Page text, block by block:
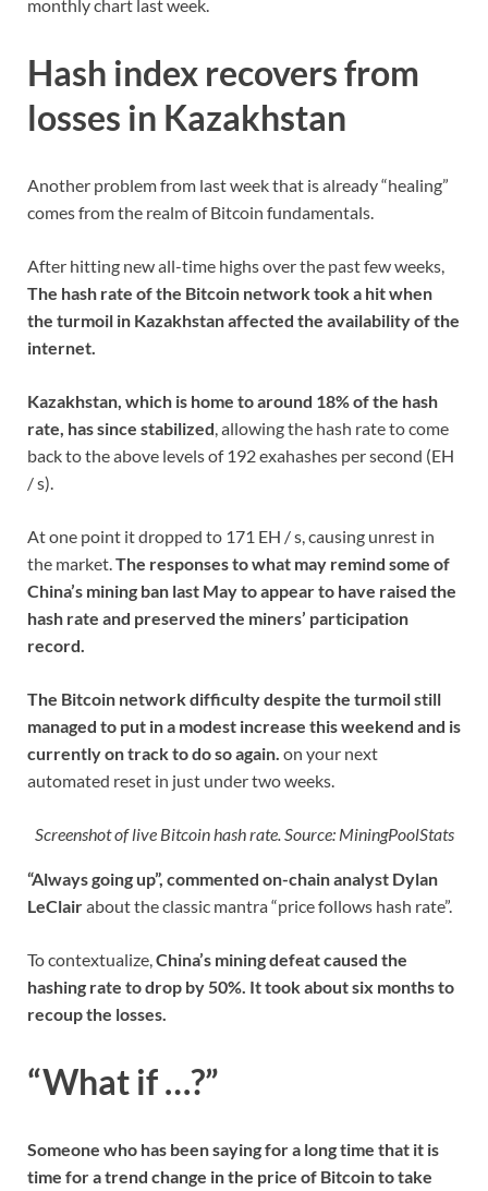
monthly chart last week.
Hash index recovers from
losses in Kazakhstan
Another problem from last week that is already “healing”
comes from the realm of Bitcoin fundamentals.
After hitting new all-time highs over the past few weeks,
The hash rate of the Bitcoin network took a hit when
the turmoil in Kazakhstan affected the availability of the
internet.
Kazakhstan, which is home to around 18% of the hash
rate, has since stabilized, allowing the hash rate to come
back to the above levels of 192 exahashes per second (EH
/ s).
At one point it dropped to 171 EH / s, causing unrest in
the market.The responses to what may remind some of
China’s mining ban last May to appear to have raised the
hash rate and preserved the miners’ participation
record.
The Bitcoin network difficulty despite the turmoil still
managed to put in a modest increase this weekend and is
currently on track to do so again. on your next
automated reset in just under two weeks.
Screenshot of live Bitcoin hash rate. Source: MiningPoolStats
“Always going up”, commented on-chain analyst Dylan
LeClairabout the classic mantra “price follows hash rate”.
To contextualize,China’s mining defeat caused the
hashing rate to drop by 50%. It took about six months to
recoup the losses.
“What if …?”
Someone who has been saying for a long time that it is
time for a trend change in the price of Bitcoin to take